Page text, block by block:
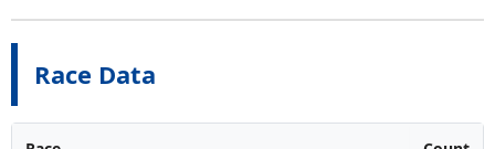
Race Data